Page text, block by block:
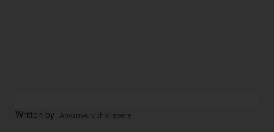
Written by Anyanwu v chidiebere